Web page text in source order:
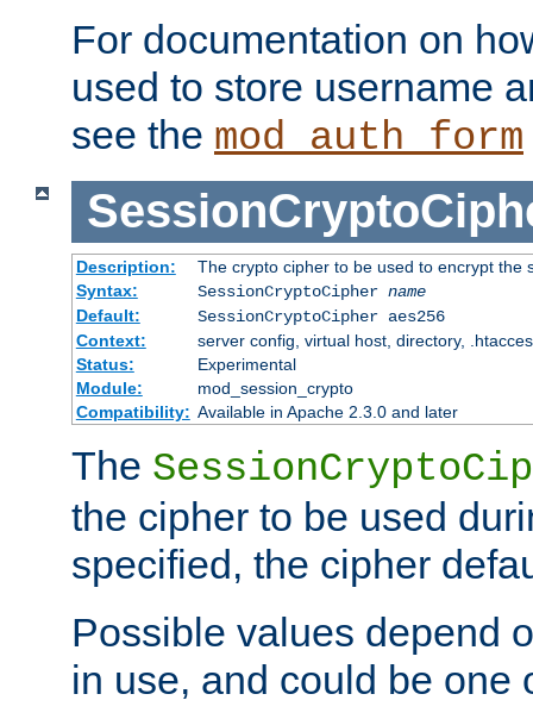
For documentation on
used to store username
see the mod_auth_form
Description:
The crypto cipher to be used to encrypt the
Syntax:
SessionCryptoCipher name
Default:
SessionCryptoCipher aes256
Context:
server config, virtual host, directory,
Status:
Experimental
Module:
mod_session_crypto
Compatibility: Available in Apache 2.3.0 and later
The
the cipher to be used
specified, the cipher
Possible values depend
in use, and could be one